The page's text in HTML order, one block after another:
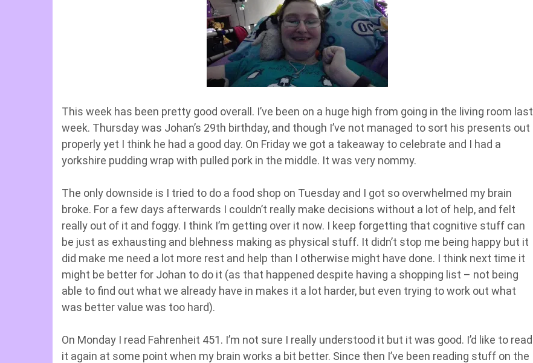
This week has been pretty good overall. I’ve been on a huge high from going in the living room last
week. Thursday was Johan’s 29th birthday, and though I’ve not managed to sort his presents out
properly yet I think he had a good day. On Friday we got a takeaway to celebrate and I had a
yorkshire pudding wrap with pulled pork in the middle. It was very nommy.
The only downside is I tried to do a food shop on Tuesday and I got so overwhelmed my brain
broke. For a few days afterwards I couldn’t really make decisions without a lot of help, and felt
really out of it and foggy. I think I’m getting over it now. I keep forgetting that cognitive stuff can
be just as exhausting and blehness making as physical stuff. It didn’t stop me being happy but it
did make me need a lot more rest and help than I otherwise might have done. I think next time it
might be better for Johan to do it (as that happened despite having a shopping list – not being
able to find out what we already have in makes it a lot harder, but even trying to work out what
was better value was too hard).
On Monday I read Fahrenheit 451. I’m not sure I really understood it but it was good. I’d like to read
it again at some point when my brain works a bit better. Since then I’ve been reading stuff on the